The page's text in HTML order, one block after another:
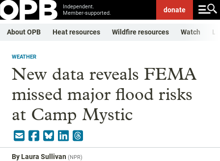
Independent.
Member-supported.
donate
About OPB Heat resources Wildfire resources Watch
WEATHER
New data reveals FEMA
missed major flood risks
at Camp Mystic
ByLaura Sullivan (NPR)